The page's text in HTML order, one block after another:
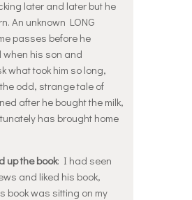
later and later but he
An unknown LONG
passes before he
his son and
what took him so long,
odd, strange tale of
after he bought the milk,
has brought home
up the book: I had seen
and liked his book,
book was sitting on my